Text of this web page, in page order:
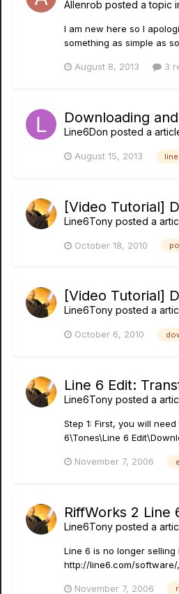
Allenrob posted a topic
I am new here so I
something as simple as
August 8, 2013 3
Downloading
Line6Don posted a
August 15, 2013
[Video Tutorial]
Line6Tony posted a
October 18, 2010
[Video Tutorial]
Line6Tony posted a
October 6, 2010
Line 6 Edit:
Line6Tony posted a
Step 1: First, you will
6\Tones\Line 6
November 7, 2006
RiffWorks 2 Line
Line6Tony posted a
Line 6 is no longer
http://line6.com/software/
November 7, 2006